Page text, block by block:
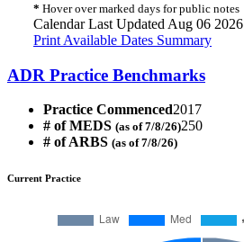
* Hover over marked days for public notes
Calendar Last Updated Aug 06 2026
Print Available Dates Summary
ADR Practice Benchmarks
Practice Commenced2017
# of MEDS (as of 7/8/26)250
# of ARBS (as of 7/8/26)
Current Practice